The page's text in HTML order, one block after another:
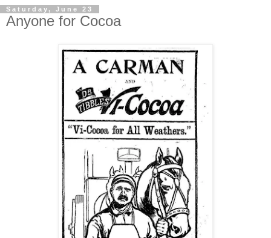
Saturday, June 23
Anyone for Cocoa